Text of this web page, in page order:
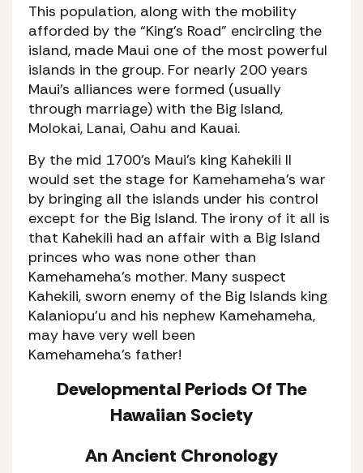
This population, along with the mobility
afforded by the “King’s Road” encircling the
island, made Maui one of the most powerful
islands in the group. For nearly 200 years
Maui’s alliances were formed (usually
through marriage) with the Big Island,
Molokai, Lanai, Oahu and Kauai.
By the mid 1700’s Maui’s king Kahekili II
would set the stage for Kamehameha’s war
by bringing all the islands under his control
except for the Big Island. The irony of it all is
that Kahekili had an affair with a Big Island
princes who was none other than
Kamehameha’s mother. Many suspect
Kahekili, sworn enemy of the Big Islands king
Kalaniopu’u and his nephew Kamehameha,
may have very well been
Kamehameha’s father!
Developmental Periods Of The
Hawaiian Society
An Ancient Chronology